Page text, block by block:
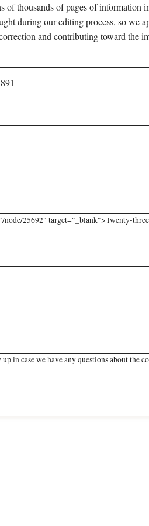
thousands of pages of information
during our editing process, so we
and contributing toward the
node/25692" target="_blank">Twenty-
in case we have any questions about the